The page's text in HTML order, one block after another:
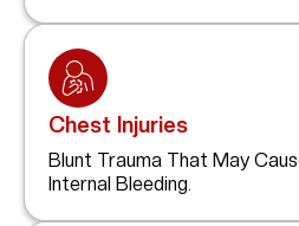
Chest Injuries
Blunt Trauma That May
Internal Bleeding.